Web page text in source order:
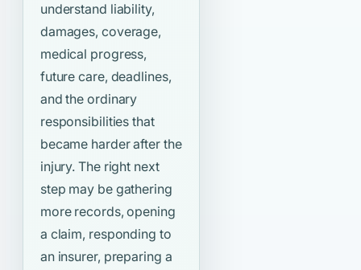
understand liability,
damages, coverage,
medical progress,
future care, deadlines,
and the ordinary
responsibilities that
became harder after the
injury. The right next
step may be gathering
more records, opening
a claim, responding to
an insurer, preparing a